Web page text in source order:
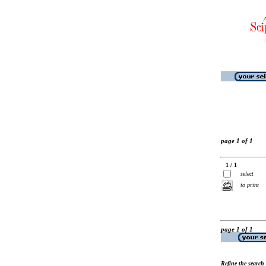
page 1 of 1
1 / 1
select
to print
page 1 of 1
Refine the search